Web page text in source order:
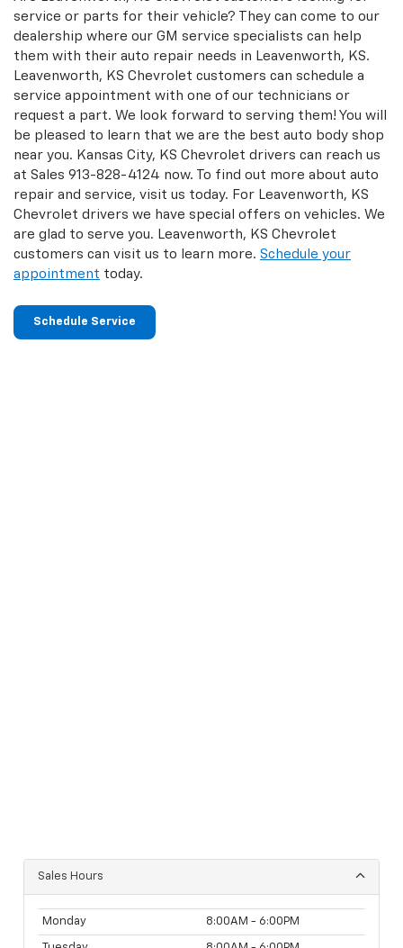
service or parts for their vehicle? They can come to our
dealership where our GM service specialists can help
them with their auto repair needs in Leavenworth, KS.
Leavenworth, KS Chevrolet customers can schedule a
service appointment with one of our technicians or
request a part. We look forward to serving them! You will
be pleased to learn that we are the best auto body shop
near you. Kansas City, KS Chevrolet drivers can reach us
at Sales 913-828-4124 now. To find out more about auto
repair and service, visit us today. For Leavenworth, KS
Chevrolet drivers we have special offers on vehicles. We
are glad to serve you. Leavenworth, KS Chevrolet
customers can visit us to learn more. Schedule your
appointment today.
Schedule Service
Sales Hours
Monday 8:00AM - 6:00PM